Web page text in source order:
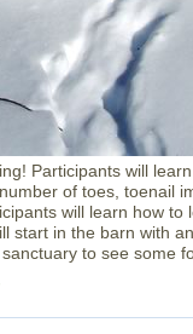
Participants will
of toes, toenail
will learn how to
start in the barn with
to see some